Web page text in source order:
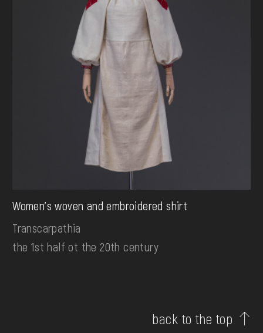
Women's woven and embroidered shirt
Transcarpathia
the 1st half ot the 20th century
back to the top